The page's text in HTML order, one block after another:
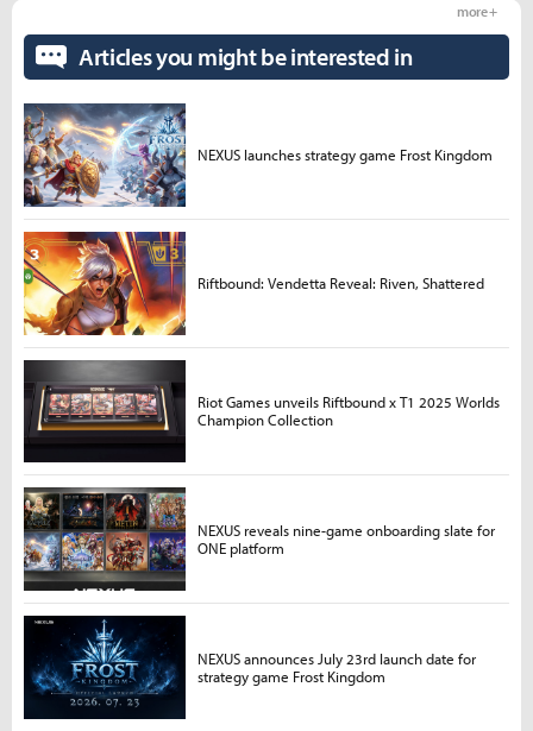
Articles you might be interested in
more +
NEXUS launches strategy game Frost Kingdom
Riftbound: Vendetta Reveal: Riven, Shattered
Riot Games unveils Riftbound x T1 2025 Worlds
Champion Collection
NEXUS reveals nine-game onboarding slate for
ONE platform
NEXUS announces July 23rd launch date for
strategy game Frost Kingdom